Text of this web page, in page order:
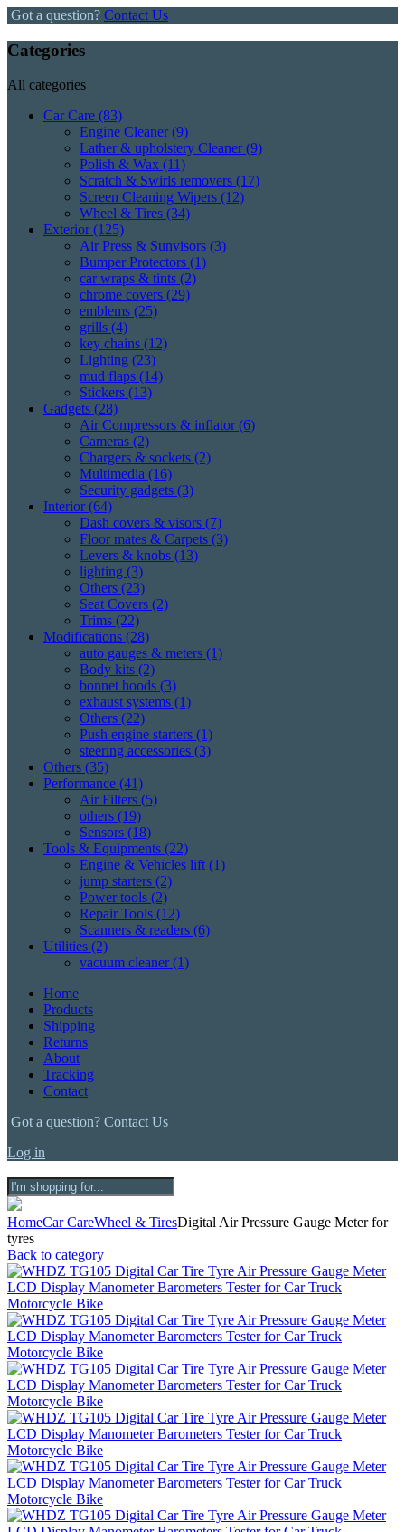
Got a question? Contact Us
Categories
All categories
Car Care (83)
Engine Cleaner(9)
Lather & upholstery Cleaner(9)
Polish & Wax (11)
Scratch & Swirls removers (17)
Screen Cleaning Wipers (12)
Wheel & Tires (34)
Exterior(125)
Air Press & Sunvisors (3)
Bumper Protectors (1)
car wraps & tints (2)
chrome covers (29)
emblems (25)
grills (4)
key chains (12)
Lighting (23)
mud flaps (14)
Stickers (13)
Gadgets (28)
Air Compressors & inflator(6)
Cameras (2)
Chargers & sockets (2)
Multimedia (16)
Security gadgets (3)
Interior(64)
Dash covers & visors (7)
Floor mates & Carpets (3)
Levers & knobs (13)
lighting (3)
Others (23)
Seat Covers (2)
Trims (22)
Modifications (28)
auto gauges & meters (1)
Body kits (2)
bonnet hoods (3)
exhaust systems (1)
Others (22)
Push engine starters (1)
steering accessories (3)
Others (35)
Performance (41)
Air Filters (5)
others (19)
Sensors (18)
Tools & Equipments (22)
Engine & Vehicles lift(1)
jump starters (2)
Power tools (2)
Repair Tools (12)
Scanners & readers (6)
Utilities (2)
vacuum cleaner(1)
Home
Products
Shipping
Returns
About
Tracking
Contact
Got a question? Contact Us
Log in
HomeCar CareWheel & TiresDigital Air Pressure Gauge Meter for
tyres
Back to category